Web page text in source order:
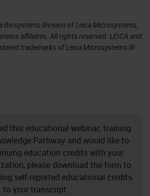
Biosystems division of Leica Microsystems,
affiliates. All rights reserved. LEICA and
trademarks of Leica Microsystems IR
this educational webinar, training
Pathway and would like to
education credits with your
please download the form to
self-reported educational credits
to your transcript.